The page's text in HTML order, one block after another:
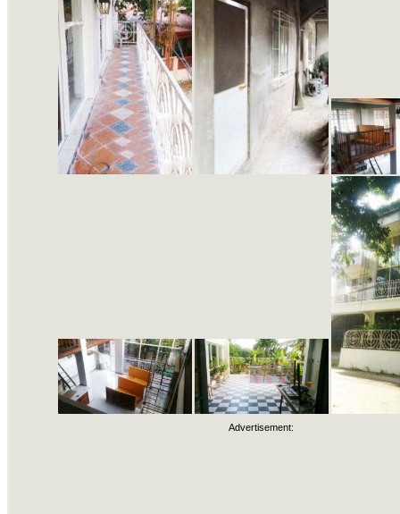
Advertisement: